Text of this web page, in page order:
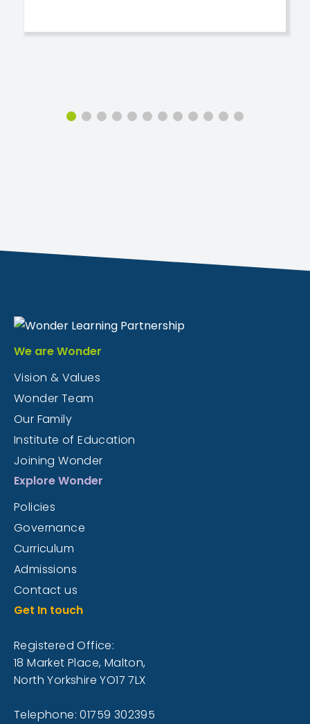
We are Wonder
Vision & Values
Wonder Team
Our Family
Institute of Education
Joining Wonder
Explore Wonder
Policies
Governance
Curriculum
Admissions
Contact us
Get In touch
Registered Office:
18 Market Place, Malton,
North Yorkshire YO17 7LX
Telephone: 01759 302395